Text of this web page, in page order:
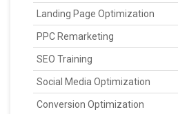
Landing Page Optimization
PPC Remarketing
SEO Training
Social Media Optimization
Conversion Optimization